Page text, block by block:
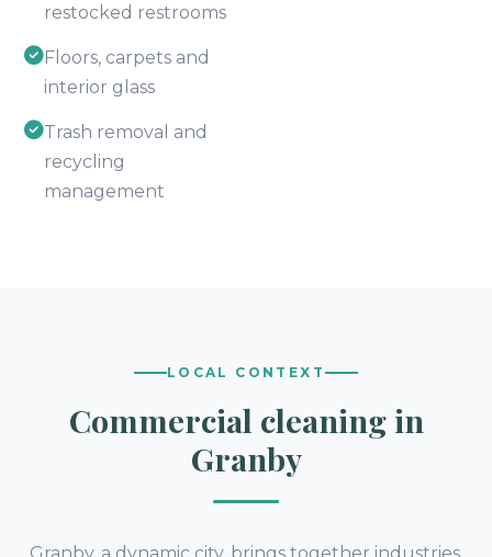
restocked restrooms
Floors, carpets and
interior glass
Trash removal and
recycling
management
LOCAL CONTEXT
Commercial cleaning in
Granby